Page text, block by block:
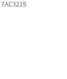
7AC3225